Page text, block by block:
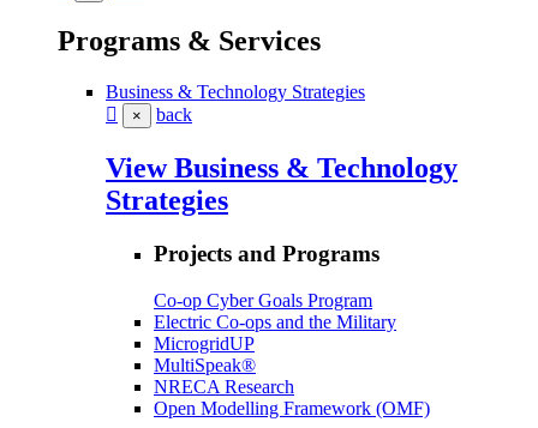
Programs & Services
Business & Technology Strategies
× back
View Business & Technology
Strategies
Projects and Programs
Co-op Cyber Goals Program
Electric Co-ops and the Military
MicrogridUP
MultiSpeak®
NRECA Research
Open Modelling Framework (OMF)